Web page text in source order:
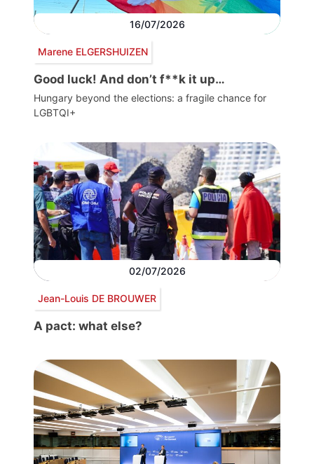
16/07/2026
Marene ELGERSHUIZEN
Good luck! And don’t f**k it up…
Hungary beyond the elections: a fragile chance for
LGBTQI+
02/07/2026
Jean-Louis DE BROUWER
A pact: what else?